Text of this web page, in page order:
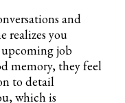
and
realizes you
upcoming job
memory, they feel
to detail
which is